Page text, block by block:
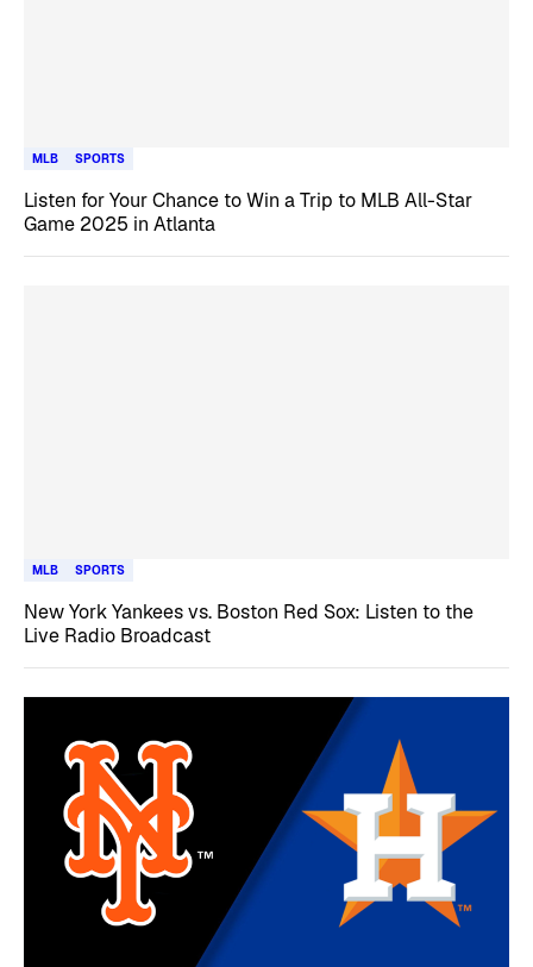
MLB SPORTS
Listen for Your Chance to Win a Trip to MLB All-Star
Game 2025 in Atlanta
MLB SPORTS
New York Yankees vs. Boston Red Sox: Listen to the
Live Radio Broadcast